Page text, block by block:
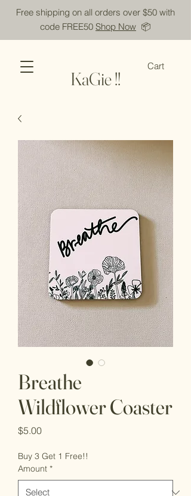
Free shipping on all orders over $50 with
code FREE50 Shop Now 📦
KaGie !!
Cart
Breathe
Wildflower Coaster
$5.00Price
Buy 3 Get 1 Free!!
Amount *